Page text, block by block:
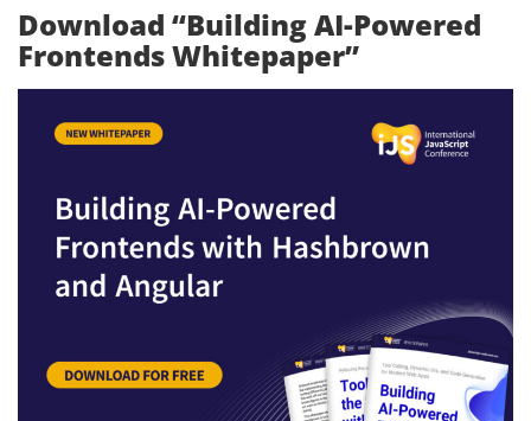
Download “Building AI-Powered
Frontends Whitepaper”